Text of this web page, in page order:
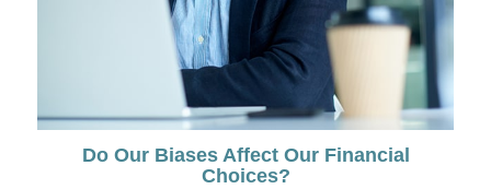
Do Our Biases Affect Our Financial
Choices?